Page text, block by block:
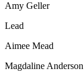
Amy Geller
Lead
Aimee Mead
Magdaline Anderson